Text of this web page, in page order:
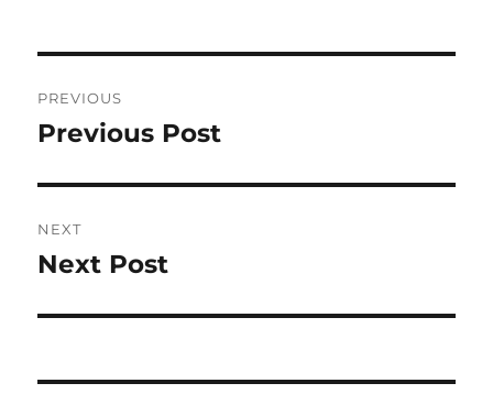
navigation
PREVIOUS
Previous
Previous Post
NEXT
Next
Next Post